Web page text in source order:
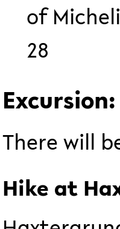
of
28
There will
Hike at